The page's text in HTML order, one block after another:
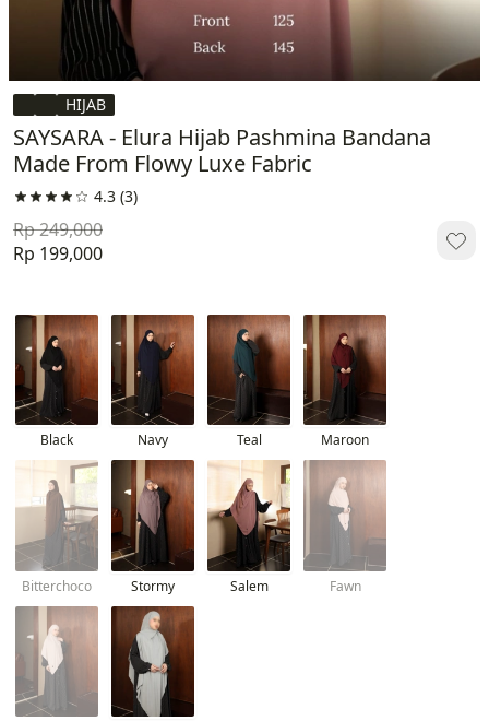
HIJAB
SAYSARA - Elura Hijab Pashmina Bandana
Made From Flowy Luxe Fabric
4.3 (3)
Rp 249,000
Rp 199,000
Black Navy Teal Maroon
Bitterchoco Stormy Salem Fawn